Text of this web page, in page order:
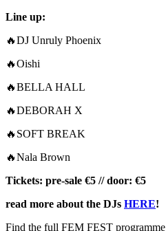
Line up:
🔥DJ Unruly Phoenix
🔥Oishi
🔥BELLA HALL
🔥DEBORAH X
🔥SOFT BREAK
🔥Nala Brown
Tickets: pre-sale €5 // door: €5
read more about the DJs HERE!
Find the full FEM FEST programme